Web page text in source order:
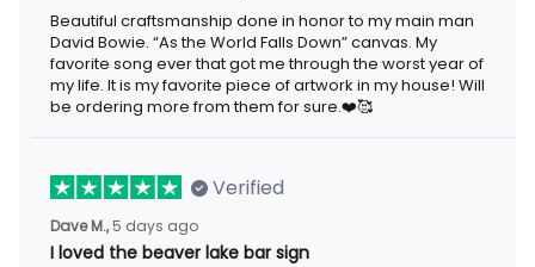
Beautiful craftsmanship done in honor to my main man
David Bowie. “As the World Falls Down” canvas. My
favorite song ever that got me through the worst year of
my life. It is my favorite piece of artwork in my house! Will
be ordering more from them for sure.❤️🥰
Verified
Dave M., 5 days ago
I loved the beaver lake bar sign